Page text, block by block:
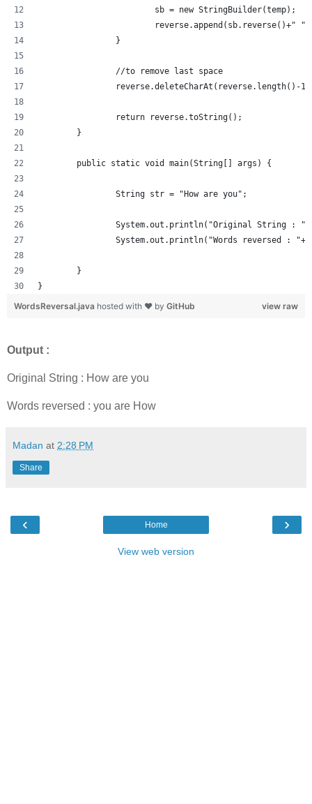
			sb = new StringBuilder(temp);
reverse.append(sb.reverse()+"
		}
		//to remove last space
reverse.deleteCharAt(reverse.length()-
		return reverse.toString();
	}
	public static void main(String[] args) {
		String str = "How are you";
System.out.println("Original String :
System.out.println("Words reversed :
	}
}
view raw
WordsReversal.java hosted with ❤ by GitHub
Output :
Original String : How are you
Words reversed : you are How
Madan at 2:28 PM
Share
‹ ›
Home
View web version